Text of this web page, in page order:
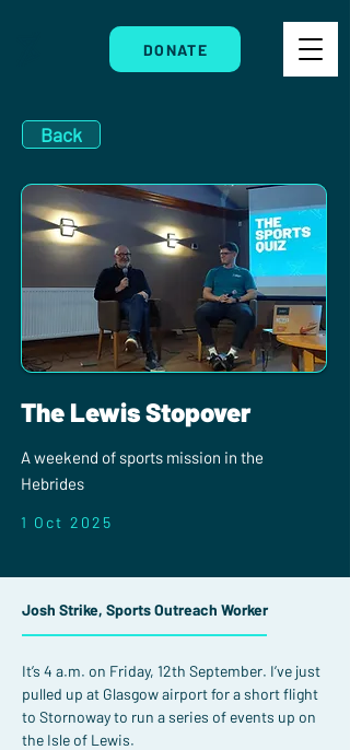
DONATE
Back
The Lewis Stopover
A weekend of sports mission in the
Hebrides
1 Oct 2025
Josh Strike, Sports Outreach Worker
It’s 4 a.m. on Friday, 12th September. I’ve just
pulled up at Glasgow airport for a short flight
to Stornoway to run a series of events up on
the Isle of Lewis.